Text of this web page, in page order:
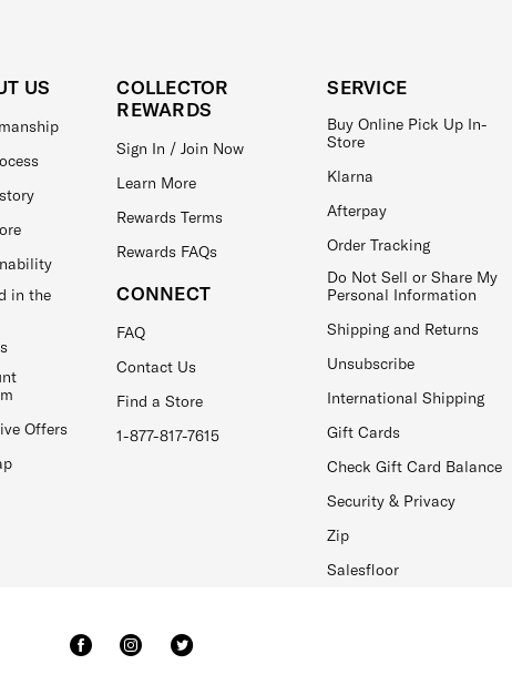
US
in the
Offers
COLLECTOR
REWARDS
Sign In / Join Now
Learn More
Rewards Terms
Rewards FAQs
CONNECT
FAQ
Contact Us
Find a Store
1-877-817-7615
SERVICE
Buy Online Pick Up In-
Store
Klarna
Afterpay
Order Tracking
Do Not Sell or Share My
Personal Information
Shipping and Returns
Unsubscribe
International Shipping
Gift Cards
Check Gift Card Balance
Security & Privacy
Zip
Salesfloor